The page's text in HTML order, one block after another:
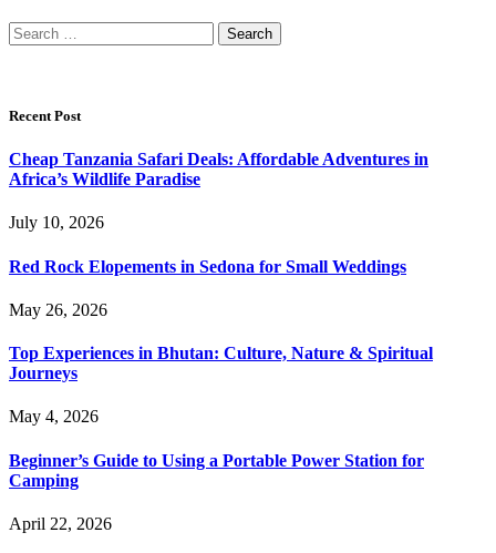
Search
for:
Recent Post
Cheap Tanzania Safari Deals: Affordable Adventures in
Africa’s Wildlife Paradise
July 10, 2026
Red Rock Elopements in Sedona for Small Weddings
May 26, 2026
Top Experiences in Bhutan: Culture, Nature & Spiritual
Journeys
May 4, 2026
Beginner’s Guide to Using a Portable Power Station for
Camping
April 22, 2026